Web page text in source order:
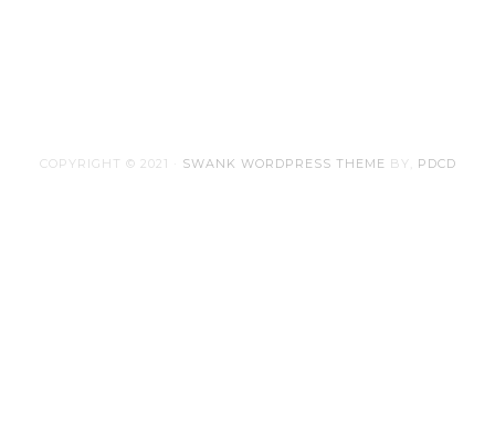
COPYRIGHT © 2021 · SWANK WORDPRESS THEME BY, PDCD